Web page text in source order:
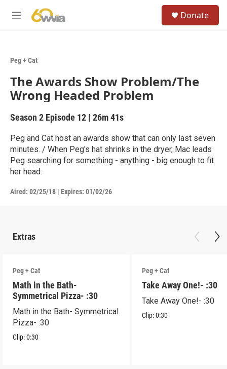
M
Donate
Peg + Cat
The Awards Show Problem/The
Wrong Headed Problem
Season 2 Episode 12 | 26m 41s
Peg and Cat host an awards show that can only last seven
minutes. / When Peg's hat shrinks in the dryer, Mac leads
Peg searching for something - anything - big enough to fit
her head.
Aired: 02/25/18 | Expires: 01/02/26
Extras
Peg + Cat
Math in the Bath-
Symmetrical Pizza- :30
Math in the Bath- Symmetrical
Pizza- :30
Clip:0:30
Peg + Cat
Take Away One!- :30
Take Away One!- :30
Clip:0:30